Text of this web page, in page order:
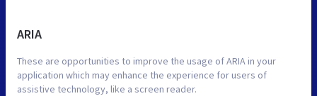
ARIA
These are opportunities to improve the usage of ARIA in your
application which may enhance the experience for users of
assistive technology, like a screen reader.